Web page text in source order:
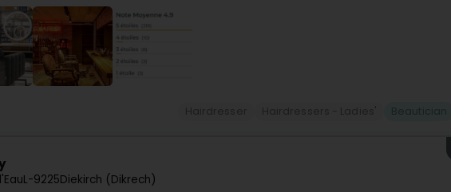
L-9225Diekirch (Dikrech)